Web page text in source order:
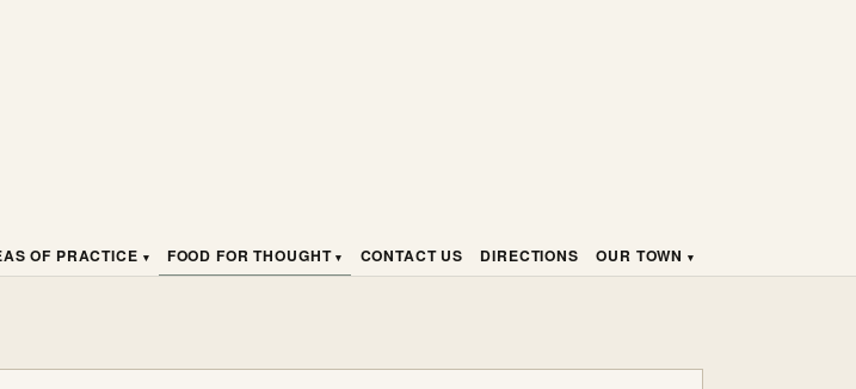
OF PRACTICE FOOD FOR THOUGHT CONTACT US DIRECTIONS OUR TOWN